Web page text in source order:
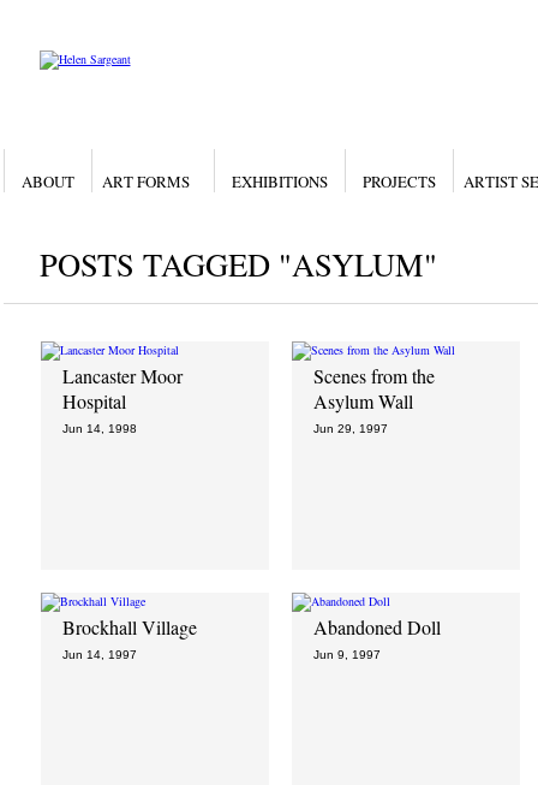
ABOUT ART FORMS EXHIBITIONS PROJECTS ARTIST
POSTS TAGGED "ASYLUM"
Lancaster Moor
Hospital
Jun 14, 1998
Scenes from the
Asylum Wall
Jun 29, 1997
Brockhall Village
Jun 14, 1997
Abandoned Doll
Jun 9, 1997